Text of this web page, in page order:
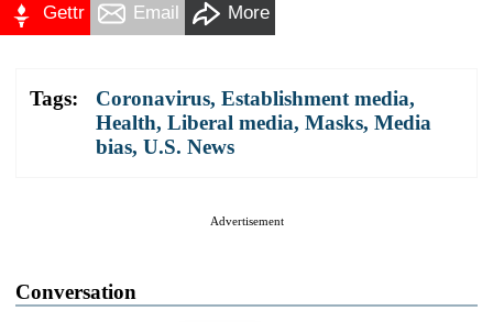
Gettr Email More
Tags: Coronavirus, Establishment media,
Health, Liberal media, Masks, Media
bias, U.S. News
Advertisement
Conversation